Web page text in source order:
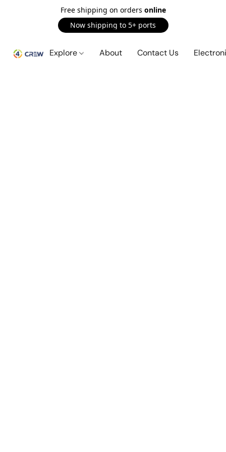
Free shipping on orders online
Now shipping to 5+ ports
Explore About Contact Us